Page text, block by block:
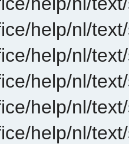
help/nl/
help/nl/
help/nl/
help/nl/
help/nl/